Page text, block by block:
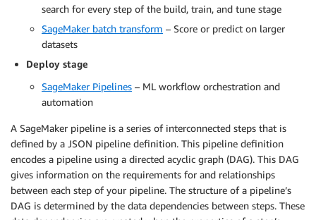
search for every step of the build, train, and tune stage
SageMaker batch transform – Score or predict on larger
datasets
Deploy stage
SageMaker Pipelines – ML workflow orchestration and
automation
A SageMaker pipeline is a series of interconnected steps that is
defined by a JSON pipeline definition. This pipeline definition
encodes a pipeline using a directed acyclic graph (DAG). This DAG
gives information on the requirements for and relationships
between each step of your pipeline. The structure of a pipeline’s
DAG is determined by the data dependencies between steps. These